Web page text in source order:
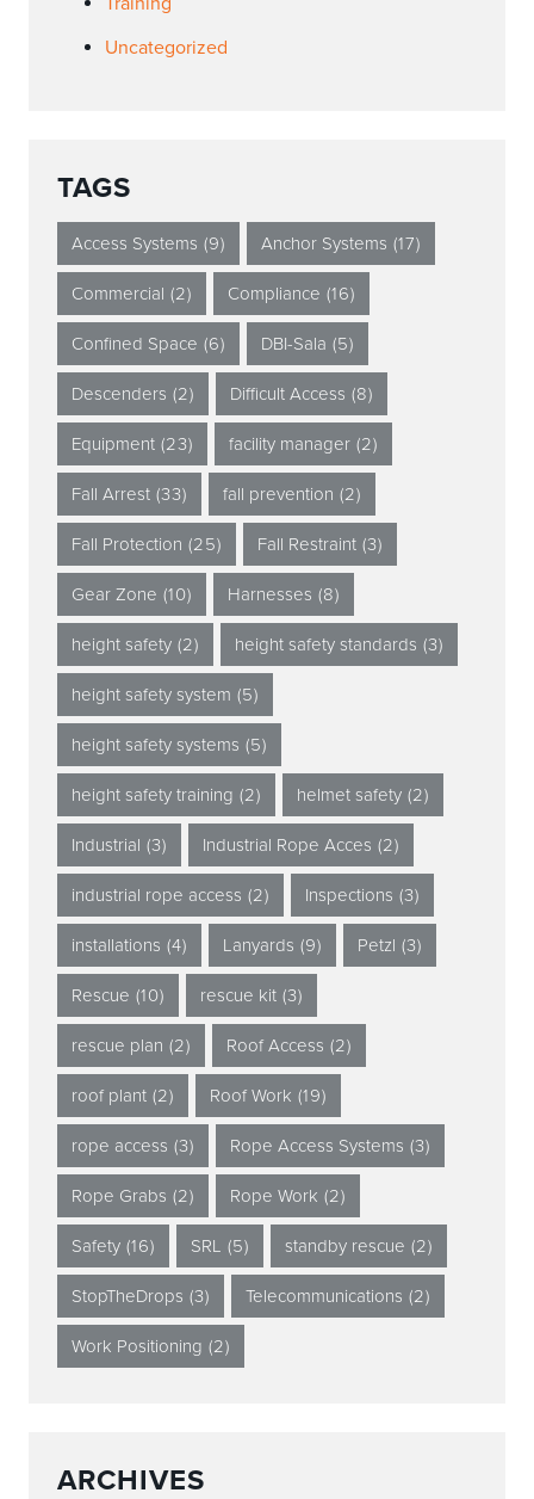
Uncategorized
TAGS
Access Systems (9) Anchor Systems (17)
Commercial (2) Compliance (16)
Confined Space (6) DBI-Sala (5)
Descenders (2) Difficult Access (8)
Equipment (23) facility manager (2)
Fall Arrest (33) fall prevention (2)
Fall Protection (25) Fall Restraint (3)
Gear Zone (10) Harnesses (8)
height safety (2) height safety standards (3)
height safety system (5)
height safety systems (5)
height safety training (2) helmet safety (2)
Industrial (3) Industrial Rope Acces (2)
industrial rope access (2) Inspections (3)
installations (4) Lanyards (9) Petzl (3)
Rescue (10) rescue kit (3)
rescue plan (2) Roof Access (2)
roof plant (2) Roof Work (19)
rope access (3) Rope Access Systems (3)
Rope Grabs (2) Rope Work (2)
Safety (16) SRL (5) standby rescue (2)
StopTheDrops (3) Telecommunications (2)
Work Positioning (2)
ARCHIVES